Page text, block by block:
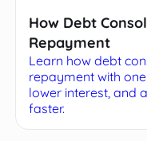
How Debt
Repayment
Learn how debt
repayment with
lower interest, and
faster.